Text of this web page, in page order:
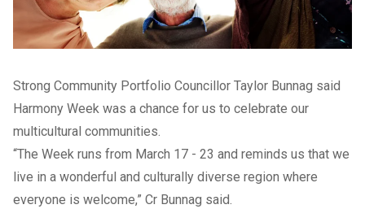
Strong Community Portfolio Councillor Taylor Bunnag said
Harmony Week was a chance for us to celebrate our
multicultural communities.
“The Week runs from March 17 - 23 and reminds us that we
live in a wonderful and culturally diverse region where
everyone is welcome,” Cr Bunnag said.